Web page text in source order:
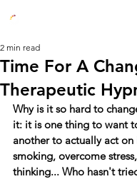
Time For A
Therapeutic
2 min read
Why is it so hard to
it: it is one thing to want
another to actually act
smoking, overcome
thinking... Who hasn't